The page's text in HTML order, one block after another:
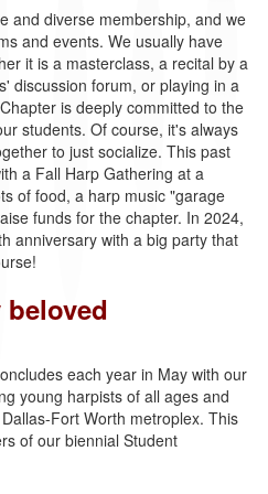
and diverse membership, and we
and events. We usually have
it is a masterclass, a recital by a
discussion forum, or playing in a
is deeply committed to the
students. Of course, it's always
to just socialize. This past
a Fall Harp Gathering at a
of food, a harp music "garage
funds for the chapter. In 2024,
anniversary with a big party that
each year in May with our
young harpists of all ages and
Fort Worth metroplex. This
of our biennial Student